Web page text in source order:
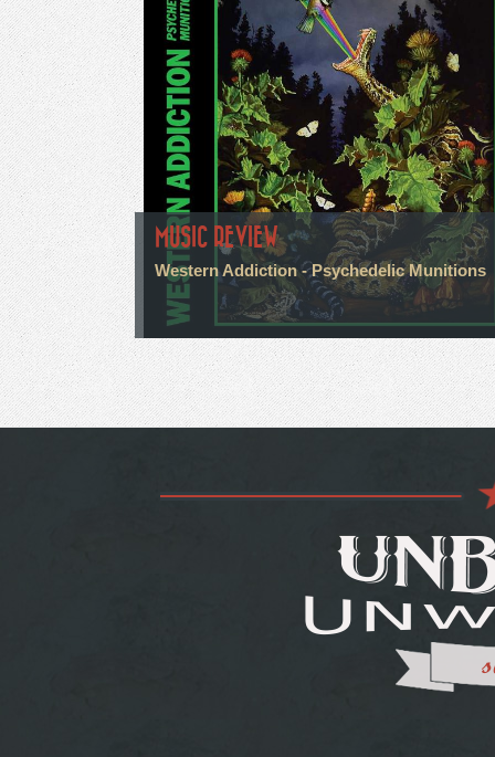
MUSIC REVIEW
Western Addiction - Psychedelic Munitions